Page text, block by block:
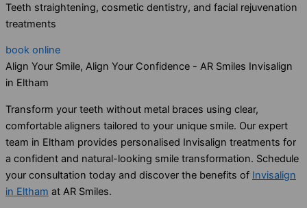
Teeth straightening, cosmetic dentistry, and facial rejuvenation
treatments
book online
Align Your Smile, Align Your Confidence - AR Smiles Invisalign
in Eltham
Transform your teeth without metal braces using clear,
comfortable aligners tailored to your unique smile. Our expert
team in Eltham provides personalised Invisalign treatments for
a confident and natural-looking smile transformation. Schedule
your consultation today and discover the benefits of Invisalign
in Eltham at AR Smiles.